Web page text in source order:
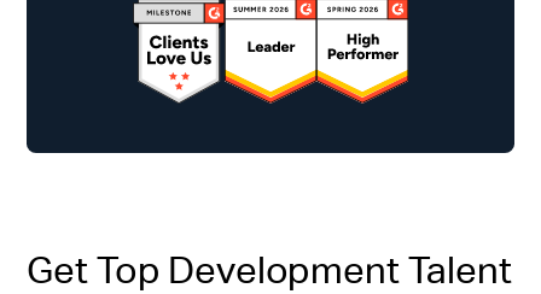
Get Top Development Talent